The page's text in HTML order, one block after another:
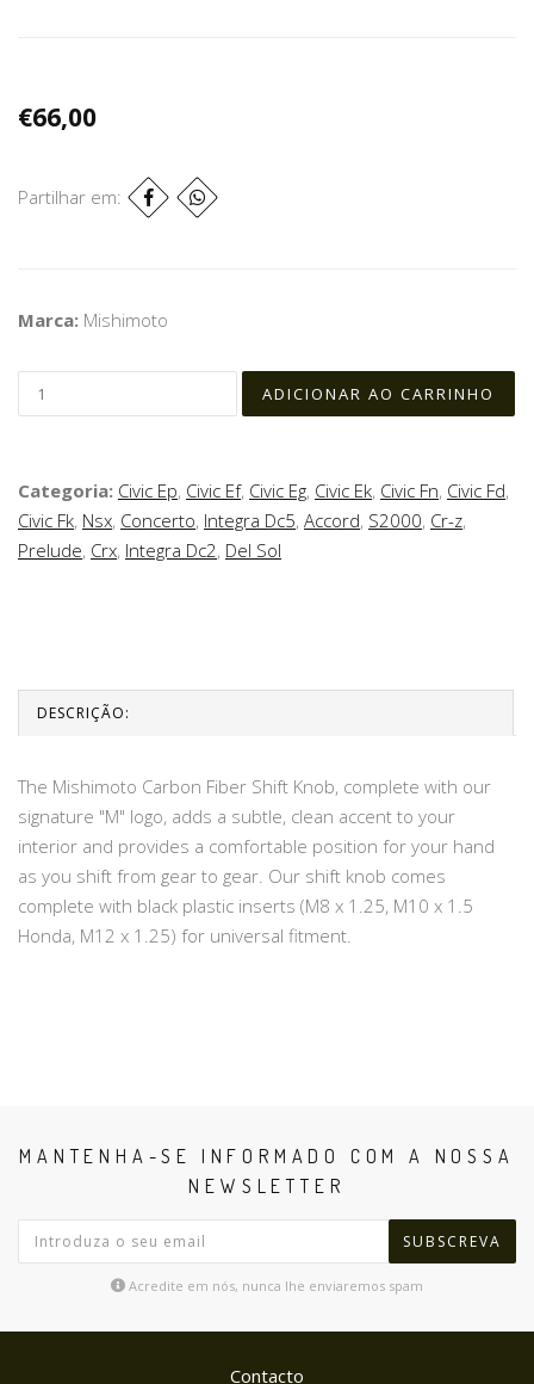
€66,00
Partilhar em:
Marca: Mishimoto
Categoria: Civic Ep, Civic Ef, Civic Eg, Civic Ek, Civic Fn, Civic Fd,
Civic Fk, Nsx, Concerto, Integra Dc5, Accord, S2000, Cr-z,
Prelude, Crx, Integra Dc2, Del Sol
DESCRIÇÃO:
The Mishimoto Carbon Fiber Shift Knob, complete with our
signature "M" logo, adds a subtle, clean accent to your
interior and provides a comfortable position for your hand
as you shift from gear to gear. Our shift knob comes
complete with black plastic inserts (M8 x 1.25, M10 x 1.5
Honda, M12 x 1.25) for universal fitment.
MANTENHA-SE INFORMADO COM A NOSSA
NEWSLETTER
SUBSCREVA
Acredite em nós, nunca lhe enviaremos spam
Contacto